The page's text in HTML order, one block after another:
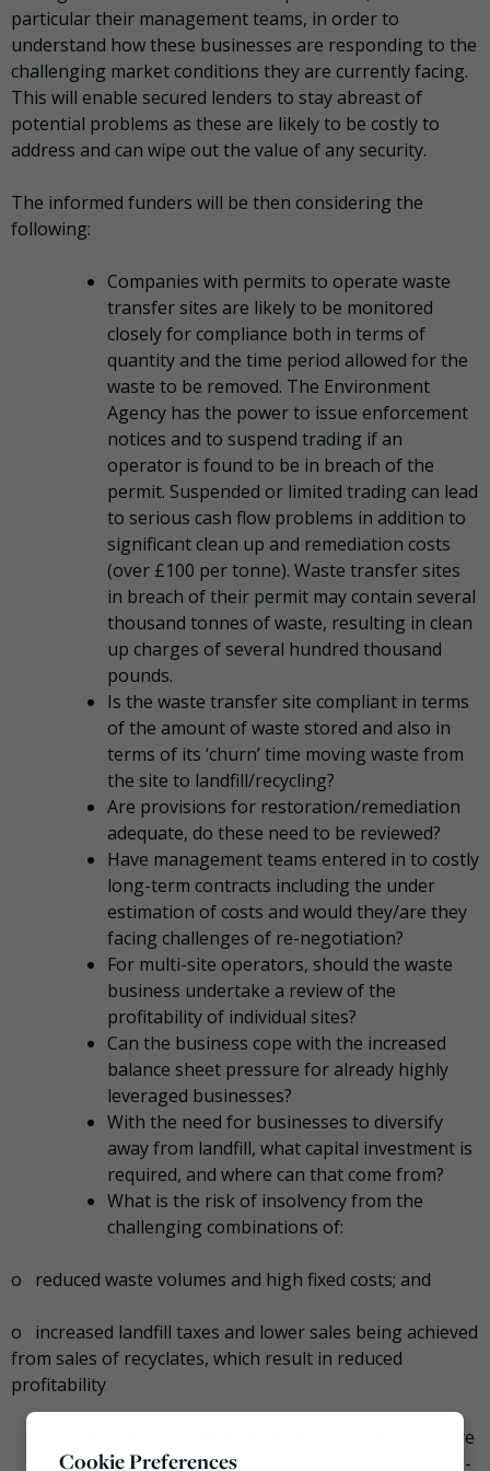
particular their management teams, in order to
understand how these businesses are responding to the
challenging market conditions they are currently facing.
This will enable secured lenders to stay abreast of
potential problems as these are likely to be costly to
address and can wipe out the value of any security.
The informed funders will be then considering the
following:
Companies with permits to operate waste
transfer sites are likely to be monitored
closely for compliance both in terms of
quantity and the time period allowed for the
waste to be removed. The Environment
Agency has the power to issue enforcement
notices and to suspend trading if an
operator is found to be in breach of the
permit. Suspended or limited trading can lead
to serious cash flow problems in addition to
significant clean up and remediation costs
(over £100 per tonne). Waste transfer sites
in breach of their permit may contain several
thousand tonnes of waste, resulting in clean
up charges of several hundred thousand
pounds.
Is the waste transfer site compliant in terms
of the amount of waste stored and also in
terms of its ‘churn’ time moving waste from
the site to landfill/recycling?
Are provisions for restoration/remediation
adequate, do these need to be reviewed?
Have management teams entered in to costly
long-term contracts including the under
estimation of costs and would they/are they
facing challenges of re-negotiation?
For multi-site operators, should the waste
business undertake a review of the
profitability of individual sites?
Can the business cope with the increased
balance sheet pressure for already highly
leveraged businesses?
With the need for businesses to diversify
away from landfill, what capital investment is
required, and where can that come from?
What is the risk of insolvency from the
challenging combinations of:
o reduced waste volumes and high fixed costs; and
o increased landfill taxes and lower sales being achieved
from sales of recyclates, which result in reduced
profitability
Are the current facility terms under pressure
as the financing structures date back to pre-
Cookie Preferences